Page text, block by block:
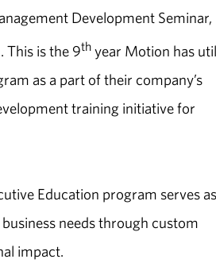
Development Seminar,
This is the 9th year Motion has
as a part of their company’s
training initiative for
Education program serves
needs through custom
impact.